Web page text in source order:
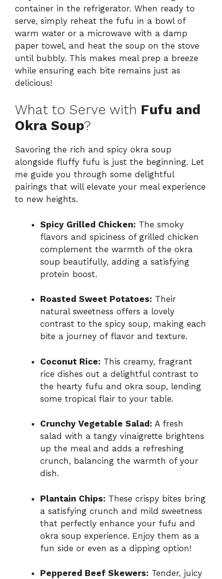
container in the refrigerator. When ready to
serve, simply reheat the fufu in a bowl of
warm water or a microwave with a damp
paper towel, and heat the soup on the stove
until bubbly. This makes meal prep a breeze
while ensuring each bite remains just as
delicious!
What to Serve with Fufu and
Okra Soup?
Savoring the rich and spicy okra soup
alongside fluffy fufu is just the beginning. Let
me guide you through some delightful
pairings that will elevate your meal experience
to new heights.
Spicy Grilled Chicken: The smoky
flavors and spiciness of grilled chicken
complement the warmth of the okra
soup beautifully, adding a satisfying
protein boost.
Roasted Sweet Potatoes: Their
natural sweetness offers a lovely
contrast to the spicy soup, making each
bite a journey of flavor and texture.
Coconut Rice: This creamy, fragrant
rice dishes out a delightful contrast to
the hearty fufu and okra soup, lending
some tropical flair to your table.
Crunchy Vegetable Salad: A fresh
salad with a tangy vinaigrette brightens
up the meal and adds a refreshing
crunch, balancing the warmth of your
dish.
Plantain Chips: These crispy bites bring
a satisfying crunch and mild sweetness
that perfectly enhance your fufu and
okra soup experience. Enjoy them as a
fun side or even as a dipping option!
Peppered Beef Skewers: Tender, juicy